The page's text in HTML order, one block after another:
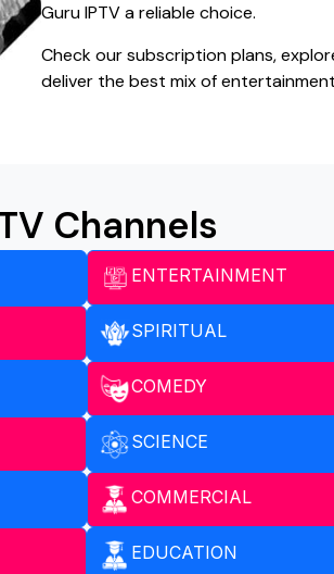
Guru IPTV a reliable choice.
Check our subscription plans,
deliver the best mix of
Channels
ENTERTAINMENT​
SPIRITUAL
COMEDY
SCIENCE
COMMERCIAL
EDUCATION